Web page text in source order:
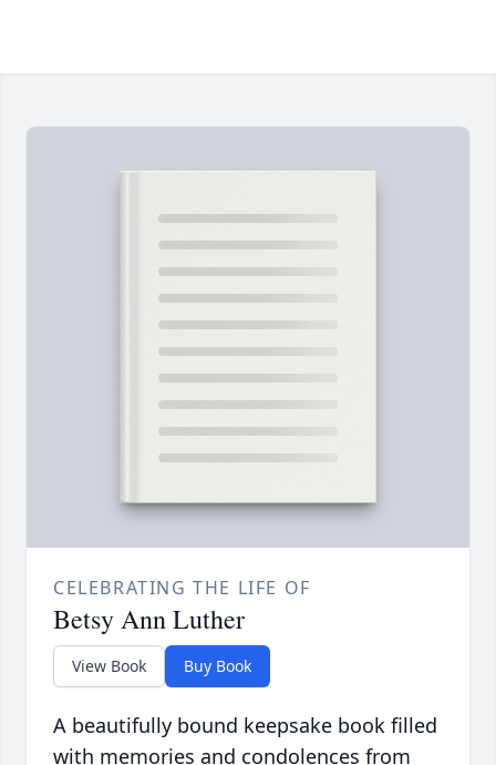
CELEBRATING THE LIFE OF
Betsy Ann Luther
View Book Buy Book
A beautifully bound keepsake book filled
with memories and condolences from